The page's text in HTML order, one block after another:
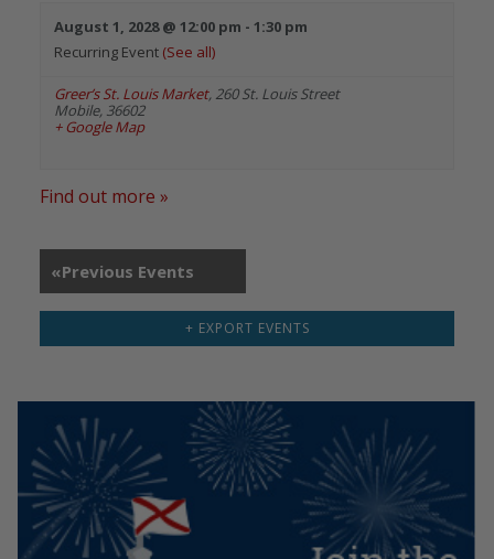
August 1, 2028 @ 12:00 pm - 1:30 pm
Recurring Event (See all)
Greer’s St. Louis Market, 260 St. Louis Street
Mobile, 36602
+ Google Map
Find out more »
«Previous Events
+ EXPORT EVENTS